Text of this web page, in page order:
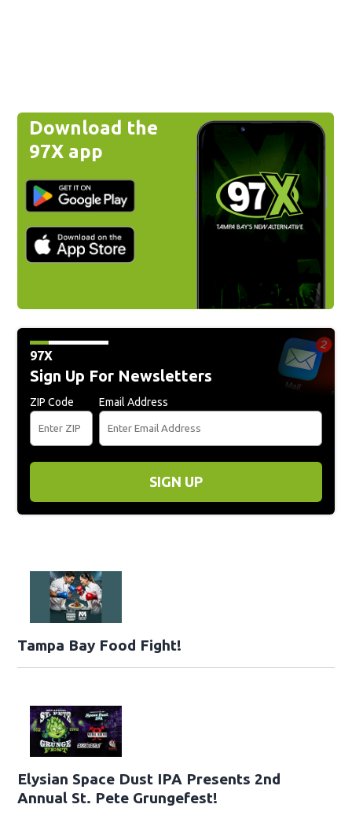
Download the
97X app
97X
Sign Up For Newsletters
ZIP Code Email Address
SIGN UP
Tampa Bay Food Fight!
Elysian Space Dust IPA Presents 2nd
Annual St. Pete Grungefest!